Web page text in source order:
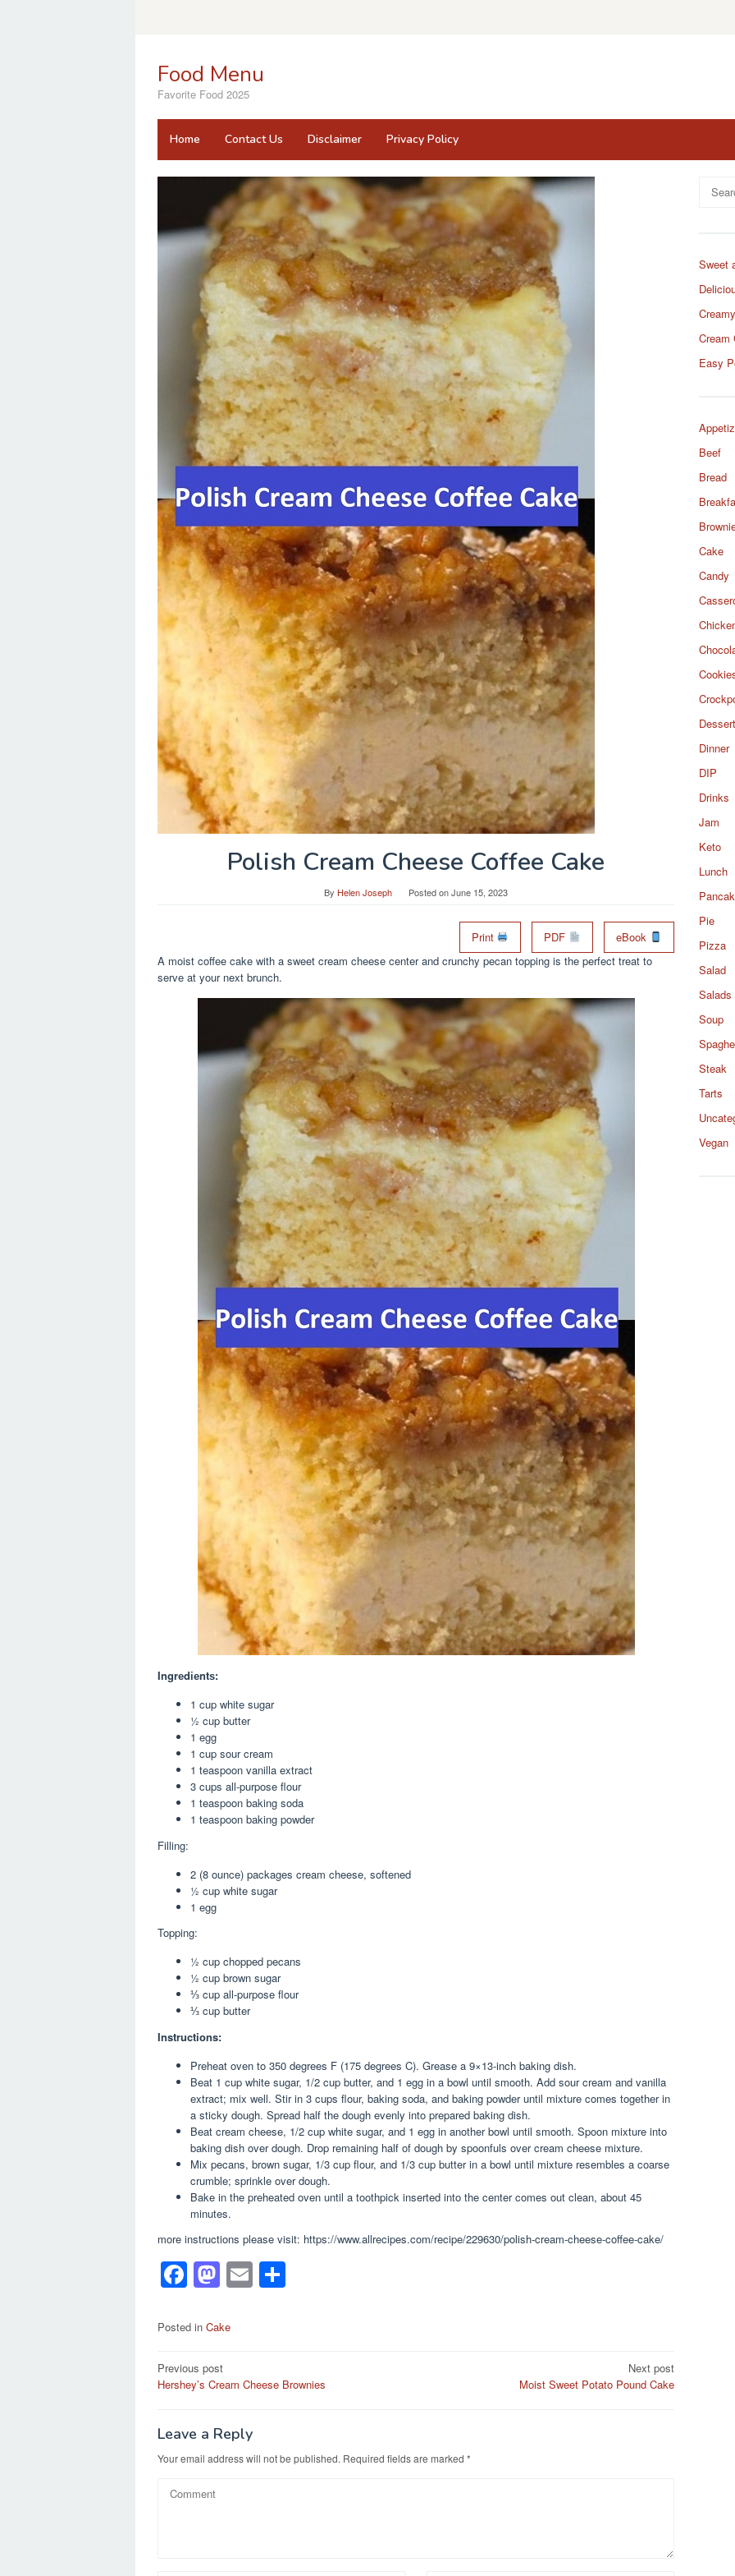
Food Menu
Favorite Food 2025
Home Contact Us Disclaimer Privacy Policy
Polish Cream Cheese Coffee Cake
By Helen Joseph Posted onJune 15, 2023
Print PDF
eBook
A moist coffee cake with a sweet cream cheese center and crunchy pecan topping is the perfect treat to
serve at your next brunch.
Ingrеdіеntѕ:
1 cup white sugar
½ cup butter
1 egg
1 cup sour cream
1 teaspoon vanilla extract
3 cups all-purpose flour
1 teaspoon baking soda
1 teaspoon baking powder
Filling:
2 (8 ounce) packages cream cheese, softened
½ cup white sugar
1 egg
Topping:
½ cup chopped pecans
½ cup brown sugar
⅓ cup all-purpose flour
⅓ cup butter
Instructions:
Preheat oven to 350 degrees F (175 degrees C). Grease a 9×13-inch baking dish.
Beat 1 cup white sugar, 1/2 cup butter, and 1 egg in a bowl until smooth. Add sour cream and vanilla
extract; mix well. Stir in 3 cups flour, baking soda, and baking powder until mixture comes together in
a sticky dough. Spread half the dough evenly into prepared baking dish.
Beat cream cheese, 1/2 cup white sugar, and 1 egg in another bowl until smooth. Spoon mixture into
baking dish over dough. Drop remaining half of dough by spoonfuls over cream cheese mixture.
Mix pecans, brown sugar, 1/3 cup flour, and 1/3 cup butter in a bowl until mixture resembles a coarse
crumble; sprinkle over dough.
Bake in the preheated oven until a toothpick inserted into the center comes out clean, about 45
minutes.
more instructions please visit: https://www.allrecipes.com/recipe/229630/polish-cream-cheese-coffee-cake/
F
a
c
b
o
k
M
a
st
d
n
E
m
Posted in Cake
Post
navigation
Previous post
Hershey’s Cream Cheese Brownies
Next post
Moist Sweet Potato Pound Cake
Leave a Reply
Your email address will not be published. Required fields are marked *
Search
for:
Sweet
Cream
Easy
Beef
Bread
Cake
Candy
Dessert
Dinner
DIP
Drinks
Jam
Keto
Lunch
Pie
Pizza
Salad
Salads
Soup
Steak
Tarts
Vegan